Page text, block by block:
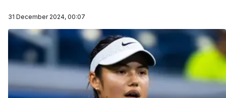
31 December 2024, 00:07